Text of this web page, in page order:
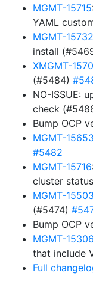
MGMT-15715
YAML
MGMT-15732
install
XMGMT-
(#5484)
NO-ISSUE:
check
Bump OCP
MGMT-15653
#5482
MGMT-15716
cluster
MGMT-15503
(#5474)
Bump OCP
MGMT-15306
that include
Full